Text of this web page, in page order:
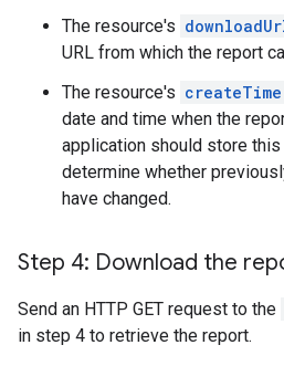
The resource's
URL from which the report
The resource's createTime
date and time when the
application should store
determine whether
have changed.
Step 4: Download the
Send an HTTP GET request to the
in step 4 to retrieve the report.